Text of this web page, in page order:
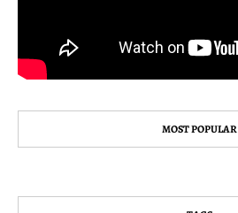
MOST POPULAR